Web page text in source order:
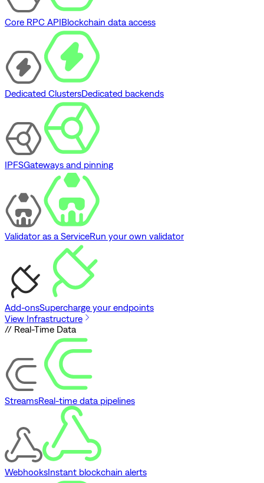
Core RPC APIBlockchain data access
Dedicated ClustersDedicated backends
IPFSGateways and pinning
Validator as a ServiceRun your own validator
Add-onsSupercharge your endpoints
View Infrastructure
// Real-Time Data
StreamsReal-time data pipelines
WebhooksInstant blockchain alerts